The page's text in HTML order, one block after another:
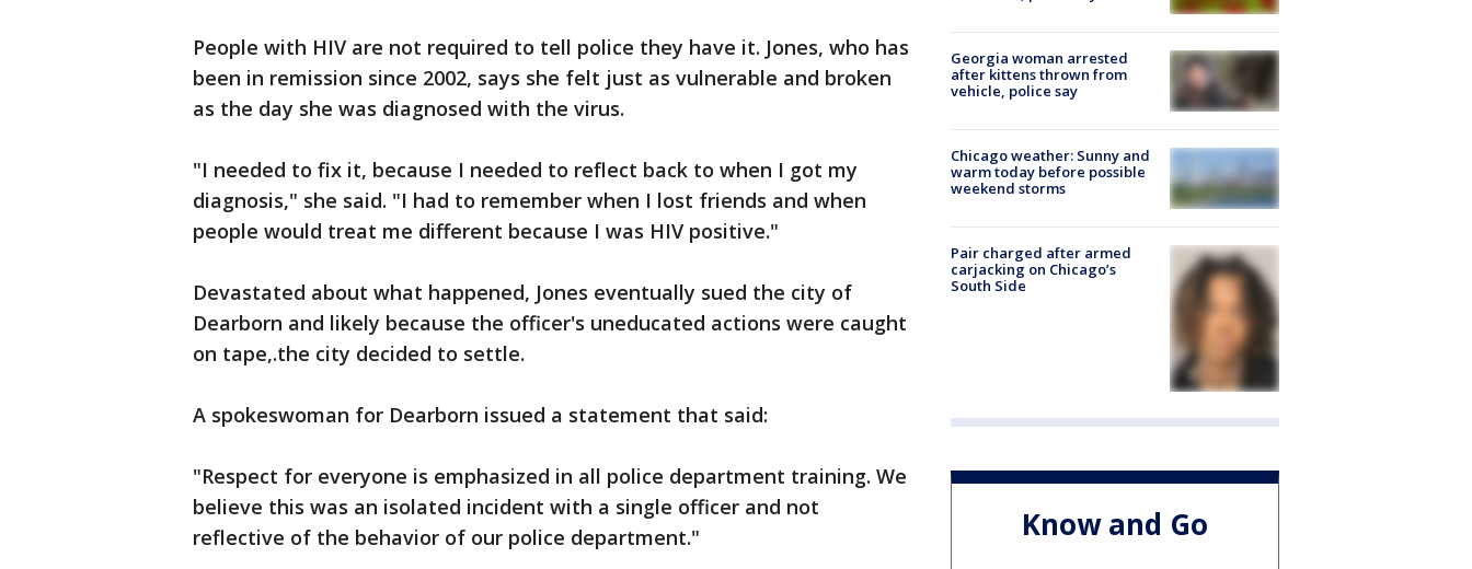
People with HIV are not required to tell police they have it. Jones, who has
been in remission since 2002, says she felt just as vulnerable and broken
as the day she was diagnosed with the virus.
"I needed to fix it, because I needed to reflect back to when I got my
diagnosis," she said. "I had to remember when I lost friends and when
people would treat me different because I was HIV positive."
Devastated about what happened, Jones eventually sued the city of
Dearborn and likely because the officer's uneducated actions were caught
on tape,.the city decided to settle.
A spokeswoman for Dearborn issued a statement that said:
"Respect for everyone is emphasized in all police department training. We
believe this was an isolated incident with a single officer and not
reflective of the behavior of our police department."
Georgia woman arrested
after kittens thrown from
vehicle, police say
Chicago weather: Sunny and
warm today before possible
weekend storms
Pair charged after armed
carjacking on Chicago’s
South Side
Know and Go